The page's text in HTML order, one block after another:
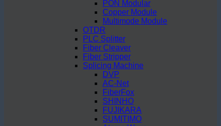
PON Modular
Copper Module
Multimode Module
OTDR
PLC Splitter
Fiber Cleaver
Fiber Stripper
Splicing Machine
DVP
AC-Net
FiberFox
SHINHO
FUJIKARA
SUMITIMO